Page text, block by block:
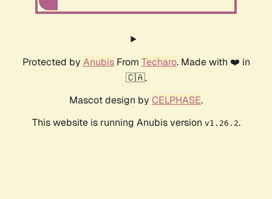
Protected by AnubisFrom Techaro. Made with ❤️ in
🇨🇦.
Mascot design by CELPHASE.
This website is running Anubis version v1.26.2.